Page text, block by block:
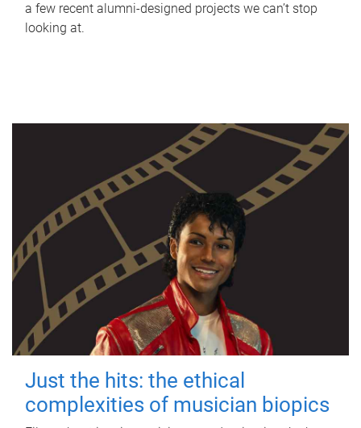
a few recent alumni-designed projects we can’t stop
looking at.
Just the hits: the ethical
complexities of musician biopics